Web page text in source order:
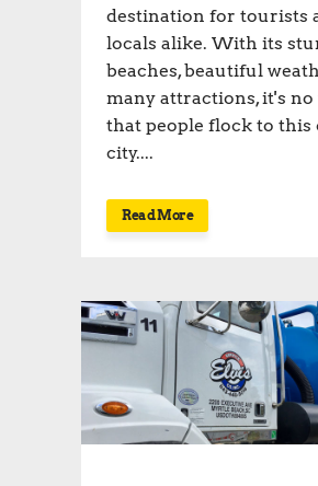
destination for tourists
locals alike. With its
beaches, beautiful
many attractions, it's
that people flock to this
city....
Read More